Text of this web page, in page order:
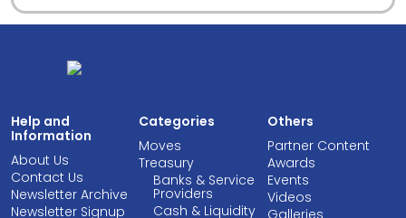
Help and
Information
About Us
Contact Us
Newsletter Archive
Newsletter Signup
Categories
Moves
Treasury
Banks & Service
Providers
Cash & Liquidity
Others
Partner Content
Awards
Events
Videos